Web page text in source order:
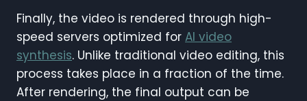
Finally, the video is rendered through high-
speed servers optimized for AI video
synthesis. Unlike traditional video editing, this
process takes place in a fraction of the time.
After rendering, the final output can be